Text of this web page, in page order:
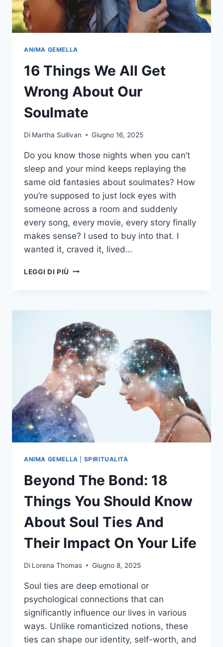
ANIMA GEMELLA
16 Things We All Get
Wrong About Our
Soulmate
Di Martha Sullivan Giugno 16, 2025
Do you know those nights when you can’t
sleep and your mind keeps replaying the
same old fantasies about soulmates? How
you’re supposed to just lock eyes with
someone across a room and suddenly
every song, every movie, every story finally
makes sense? I used to buy into that. I
wanted it, craved it, lived…
LEGGI DI PIÙ 16
WRONG
ABOUT
OUR
SOULMATE
ANIMA GEMELLA SPIRITUALITÀ
Beyond The Bond: 18
Things You Should Know
About Soul Ties And
Their Impact On Your Life
Di Lorena Thomas Giugno 8, 2025
Soul ties are deep emotional or
psychological connections that can
significantly influence our lives in various
ways. Unlike romanticized notions, these
ties can shape our identity, self-worth, and